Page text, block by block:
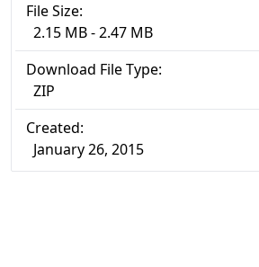
File Size:
2.15 MB - 2.47 MB
Download File Type:
ZIP
Created:
January 26, 2015